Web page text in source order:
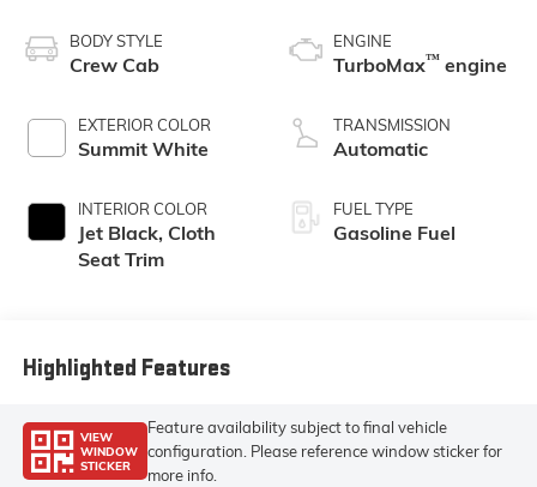
BODY STYLE
Crew Cab
EXTERIOR COLOR
Summit White
INTERIOR COLOR
Jet Black, Cloth
Seat Trim
ENGINE
TurboMax™ engine
TRANSMISSION
Automatic
FUEL TYPE
Gasoline Fuel
Highlighted Features
VIEW
WINDOW
STICKER
Feature availability subject to final vehicle
configuration. Please reference window sticker for
more info.